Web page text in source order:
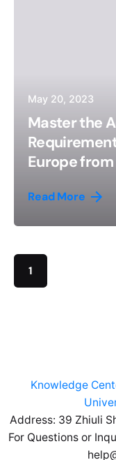
May 20, 2023
Master the
Europe
Read More
1
Knowledge
Address: 39 Zhiuli
For Questions or